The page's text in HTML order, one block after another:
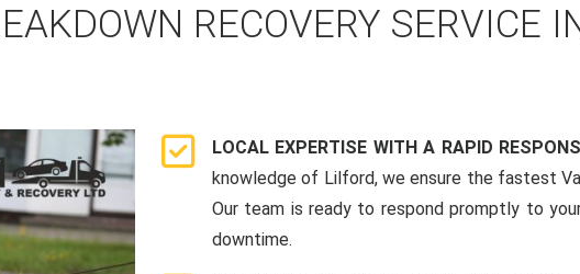
RECOVERY SERVICE
LOCAL EXPERTISE WITH A RAPID
knowledge of Lilford, we ensure the fastest
Our team is ready to respond promptly to
downtime.